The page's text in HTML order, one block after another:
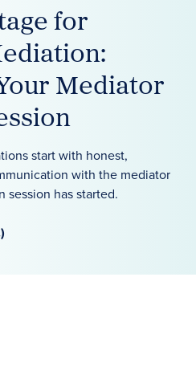
for
Mediator
start with honest,
with the mediator
session has started.